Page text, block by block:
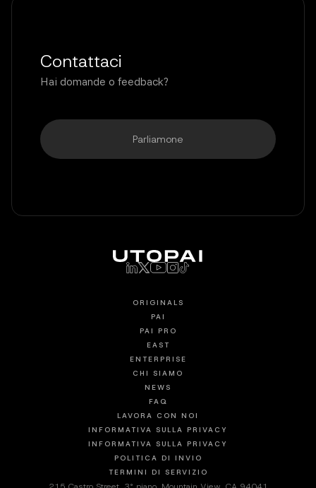
Contattaci
Hai domande o feedback?
Parliamone
ORIGINALS
PAI
PAI PRO
EAST
ENTERPRISE
CHI SIAMO
NEWS
FAQ
LAVORA CON NOI
INFORMATIVA SULLA PRIVACY
INFORMATIVA SULLA PRIVACY
POLITICA DI INVIO
TERMINI DI SERVIZIO